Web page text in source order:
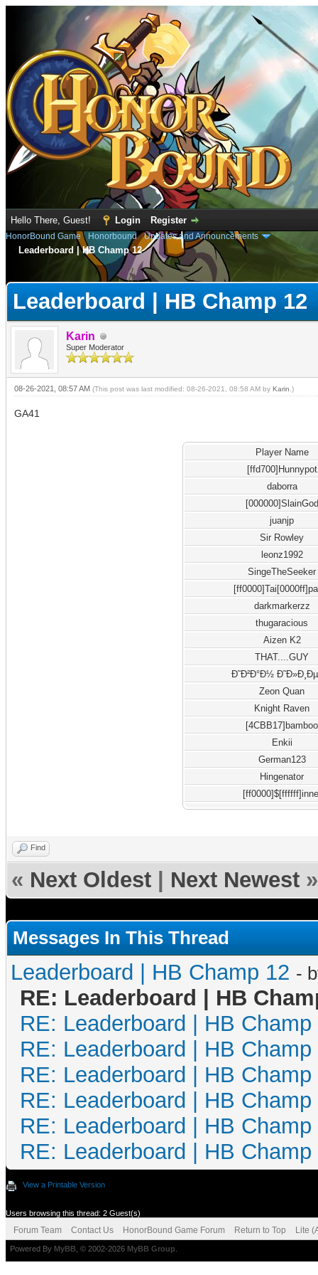
Hello There, Guest! Login Register
HonorBound Game› Honorbound›Updates and Announcements
Leaderboard | HB Champ 12
Leaderboard | HB Champ 12
Karin
Super Moderator
08-26-2021, 08:57 AM (This post was last modified: 08-26-2021, 08:58 AM by Karin .)
GA41
Player Name
[ffd700]Hunnypot
daborra
[000000]SlainGod
juanjp
Sir Rowley
leonz1992
SingeTheSeeker
darkmarkerzz
thugaracious
Aizen K2
THAT....GUY
Ð˜Ð²Ð°Ð½
Zeon Quan
Knight Raven
[4CBB17]bamboo
Enkii
German123
Hingenator
Find
« Next Oldest Next Newest »
Messages In This Thread
Leaderboard | HB Champ 12 -
RE: Leaderboard | HB
RE: Leaderboard | HB Champ
RE: Leaderboard | HB Champ
RE: Leaderboard | HB Champ
RE: Leaderboard | HB Champ
RE: Leaderboard | HB Champ
RE: Leaderboard | HB Champ
View a Printable Version
Users browsing this thread: 2 Guest(s)
Forum Team Contact Us HonorBound Game Forum Return to Top Lite
Powered By MyBB , © 2002-2026 MyBB Group